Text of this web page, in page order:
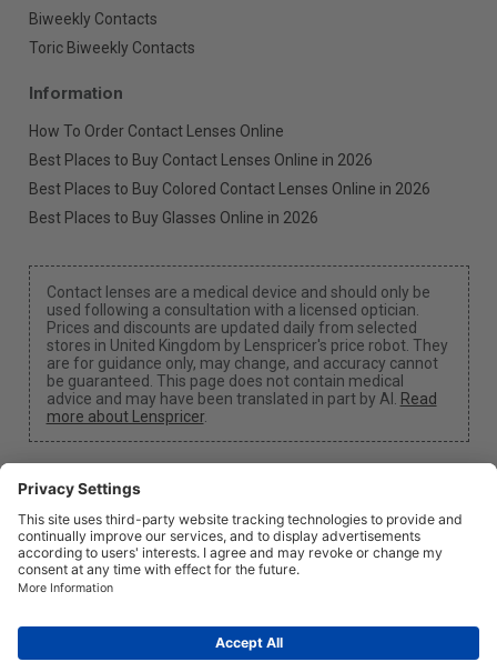
Biweekly Contacts
Toric Biweekly Contacts
Information
How To Order Contact Lenses Online
Best Places to Buy Contact Lenses Online in 2026
Best Places to Buy Colored Contact Lenses Online in 2026
Best Places to Buy Glasses Online in 2026
Contact lenses are a medical device and should only be
used following a consultation with a licensed optician.
Prices and discounts are updated daily from selected
stores in United Kingdom by Lenspricer's price robot. They
are for guidance only, may change, and accuracy cannot
be guaranteed. This page does not contain medical
advice and may have been translated in part by AI. Read
more about Lenspricer.
Cookie Settings
We may earn a commission if you use one of our links
PrivacyLegal